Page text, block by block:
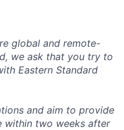
global and remote-
we ask that you try to
Eastern Standard
and aim to provide
within two weeks after